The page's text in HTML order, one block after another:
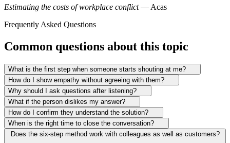
Estimating the costs of workplace conflict— Acas
Frequently Asked Questions
Common questions about this topic
What is the first step when someone starts shouting at me?
How do I show empathy without agreeing with them?
Why should I ask questions after listening?
What if the person dislikes my answer?
How do I confirm they understand the solution?
When is the right time to close the conversation?
Does the six-step method work with colleagues as well as customers?